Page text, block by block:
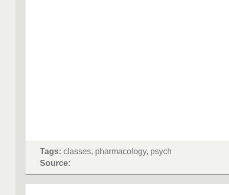
Tags: classes, pharmacology, psych
Source: